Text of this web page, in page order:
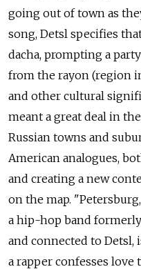
going out of town as
song, Detsl specifies
dacha, prompting a
from the rayon (region
and other cultural
meant a great deal in
Russian towns and
American analogues,
and creating a new
on the map.
a hip-hop band
and connected to Detsl,
a rapper confesses love